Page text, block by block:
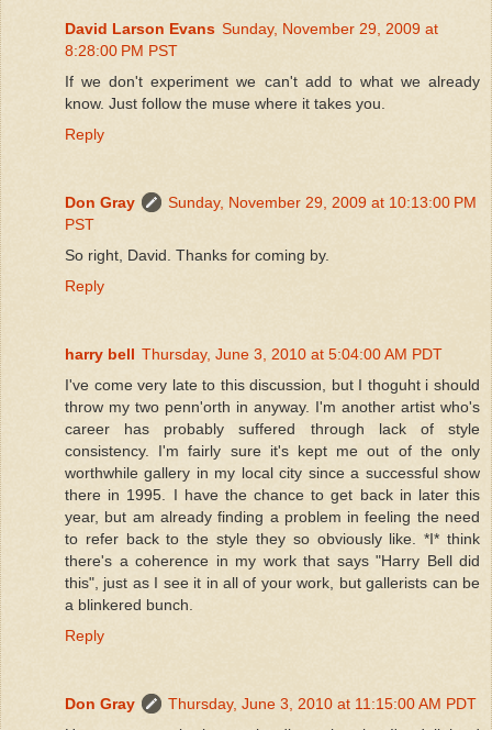
David Larson Evans Sunday, November 29, 2009 at
8:28:00 PM PST
If we don't experiment we can't add to what we already
know. Just follow the muse where it takes you.
Reply
Don Gray
Sunday, November 29, 2009 at 10:13:00 PM
PST
So right, David. Thanks for coming by.
Reply
harry bell Thursday, June 3, 2010 at 5:04:00 AM PDT
I've come very late to this discussion, but I thoguht i should
throw my two penn'orth in anyway. I'm another artist who's
career has probably suffered through lack of style
consistency. I'm fairly sure it's kept me out of the only
worthwhile gallery in my local city since a successful show
there in 1995. I have the chance to get back in later this
year, but am already finding a problem in feeling the need
to refer back to the style they so obviously like. *I* think
there's a coherence in my work that says "Harry Bell did
this", just as I see it in all of your work, but gallerists can be
a blinkered bunch.
Reply
Don Gray
Thursday, June 3, 2010 at 11:15:00 AM PDT